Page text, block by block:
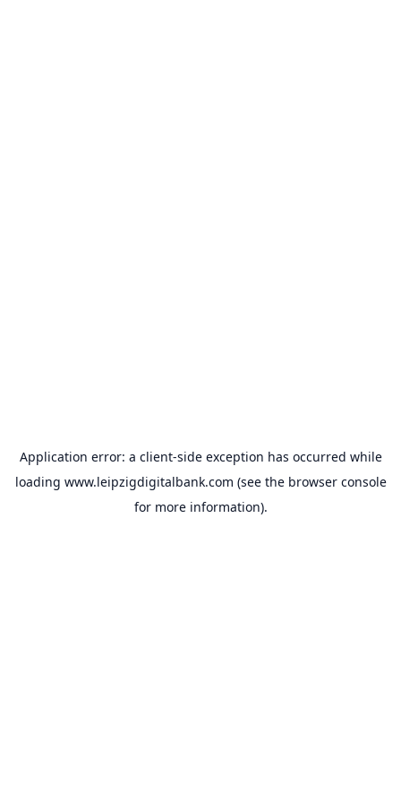
Application error: a client-side exception has occurred while
loading www.leipzigdigitalbank.com (see the browser console
for more information).